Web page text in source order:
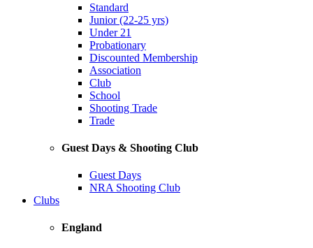
Standard
Junior (22-25 yrs)
Under 21
Probationary
Discounted Membership
Association
Club
School
Shooting Trade
Trade
Guest Days & Shooting Club
Guest Days
NRA Shooting Club
Clubs
England